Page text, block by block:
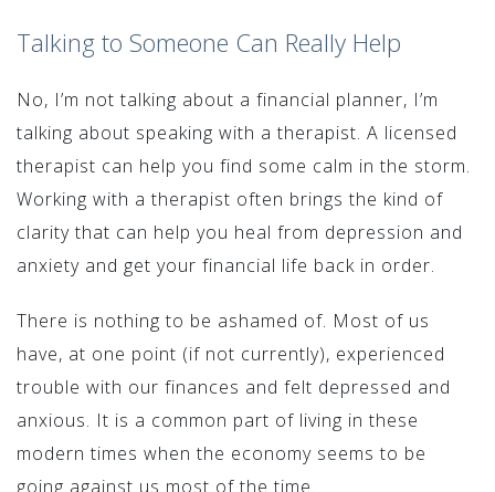
Talking to Someone Can Really Help
No, I’m not talking about a financial planner, I’m
talking about speaking with a therapist. A licensed
therapist can help you find some calm in the storm.
Working with a therapist often brings the kind of
clarity that can help you heal from depression and
anxiety and get your financial life back in order.
There is nothing to be ashamed of. Most of us
have, at one point (if not currently), experienced
trouble with our finances and felt depressed and
anxious. It is a common part of living in these
modern times when the economy seems to be
going against us most of the time.